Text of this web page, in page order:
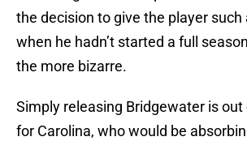
the decision to give the player such
when he hadn’t started a full
the more bizarre.
Simply releasing Bridgewater is
for Carolina, who would be